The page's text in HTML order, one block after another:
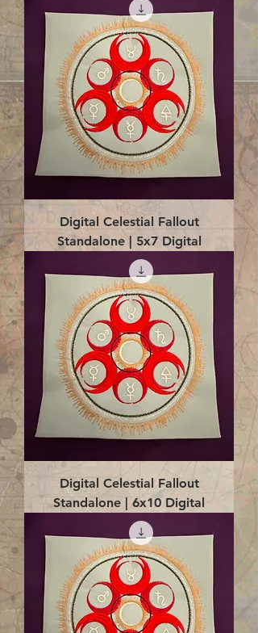
Digital Celestial Fallout
Standalone | 5x7 Digital
Digital Celestial Fallout
Standalone | 6x10 Digital